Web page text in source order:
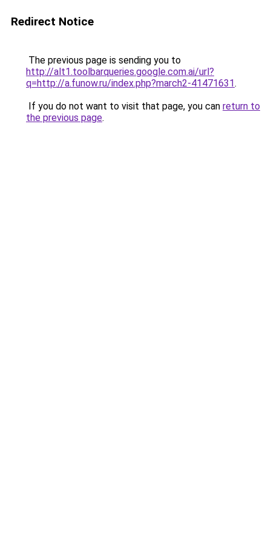
Redirect Notice
The previous page is sending you to
http://alt1.toolbarqueries.google.com.ai/url?
q=http://a.funow.ru/index.php?march2-41471631.
If you do not want to visit that page, you can return to
the previous page.